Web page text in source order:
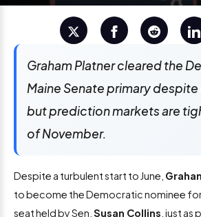
Graham Platner cleared the
Maine Senate primary
but prediction markets are
of November.
Despite a turbulent start to June,
to become the Democratic nominee for
seat held by Sen. Susan Collins , just